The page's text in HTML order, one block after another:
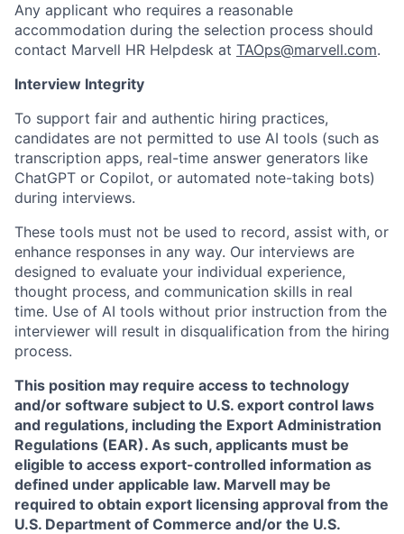
Any applicant who requires a reasonable
accommodation during the selection process should
contact Marvell HR Helpdesk at TAOps@marvell.com.
Interview Integrity
To support fair and authentic hiring practices,
candidates are not permitted to use AI tools (such as
transcription apps, real-time answer generators like
ChatGPT or Copilot, or automated note-taking bots)
during interviews.
These tools must not be used to record, assist with, or
enhance responses in any way. Our interviews are
designed to evaluate your individual experience,
thought process, and communication skills in real
time. Use of AI tools without prior instruction from the
interviewer will result in disqualification from the hiring
process.
This position may require access to technology
and/or software subject to U.S. export control laws
and regulations, including the Export Administration
Regulations (EAR). As such, applicants must be
eligible to access export-controlled information as
defined under applicable law. Marvell may be
required to obtain export licensing approval from the
U.S. Department of Commerce and/or the U.S.